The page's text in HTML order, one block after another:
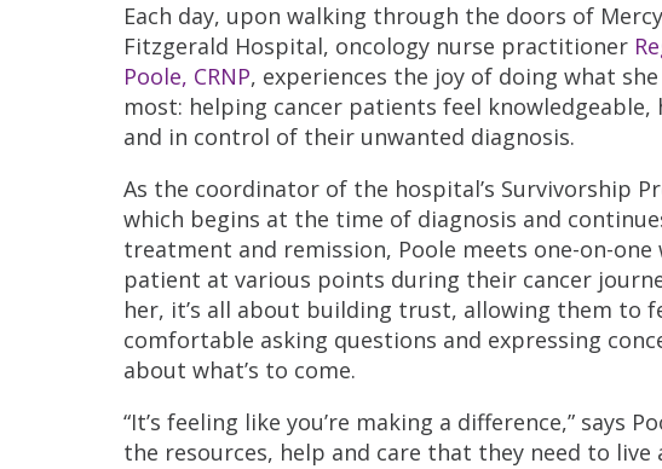
Each day, upon walking through the doors of Mercy
Fitzgerald Hospital, oncology nurse practitioner
Poole, CRNP, experiences the joy of doing what she
most: helping cancer patients feel knowledgeable,
and in control of their unwanted diagnosis.
As the coordinator of the hospital’s Survivorship
which begins at the time of diagnosis and
treatment and remission, Poole meets one-on-one
patient at various points during their cancer
her, it’s all about building trust, allowing them to
comfortable asking questions and expressing
about what’s to come.
“It’s feeling like you’re making a difference,” says
the resources, help and care that they need to live